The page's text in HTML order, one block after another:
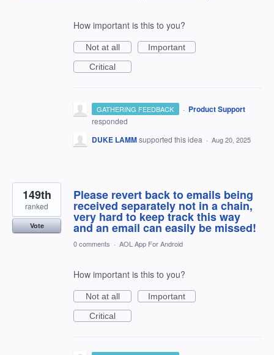
How important is this to you?
Not at all
Important
Critical
GATHERING FEEDBACK · Product Support
responded
DUKE LAMMsupported this idea · Aug 20, 2025
Please revert back to emails being
received separately not in a chain,
very hard to keep track this way
and an email can easily be missed!
149th
ranked
Vote
0 comments · AOL App For Android
How important is this to you?
Not at all
Important
Critical